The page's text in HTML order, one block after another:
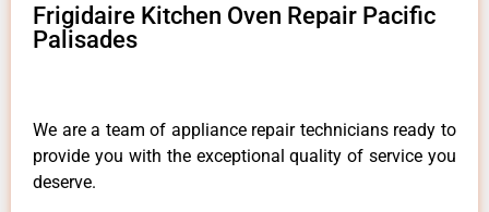
Frigidaire Kitchen Oven Repair Pacific
Palisades
We are a team of appliance repair technicians ready to
provide you with the exceptional quality of service you
deserve.